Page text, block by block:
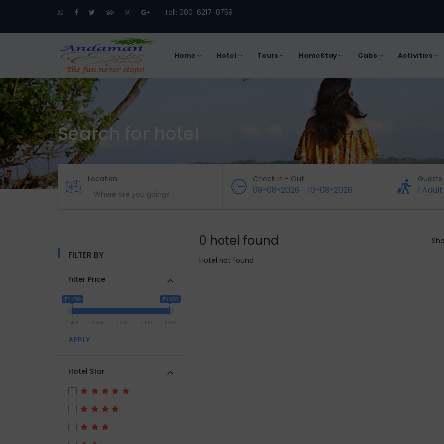
Toll: 080-6217-8759
Home Hotel Tours HomeStay Cabs Activities
Search for hotel
Location Check In - Out
09-08-2026 - 10-08-2026
Guests
1 Adult
FILTER BY
Filter Price
₹1 499 ₹9 000
3 374 5 250 7 125
APPLY
Hotel Star
0 hotel found
Hotel not found